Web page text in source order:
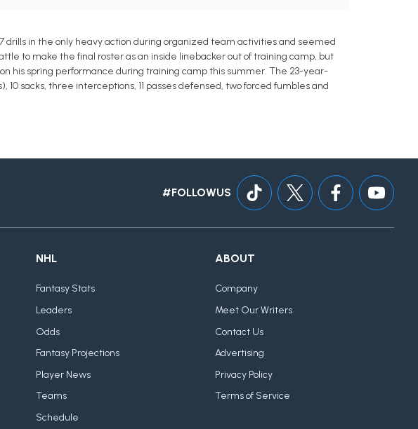
in the only heavy action during organized team activities and seemed
to make the final roster as an inside linebacker out of training camp, but
his spring performance during training camp this summer. The 23-year-
sacks, three interceptions, 11 passes defensed, two forced fumbles and
#FOLLOWUS
NHL
Fantasy Stats
Leaders
Odds
Fantasy Projections
Player News
Teams
Schedule
ABOUT
Company
Meet Our Writers
Contact Us
Advertising
Privacy Policy
Terms of Service